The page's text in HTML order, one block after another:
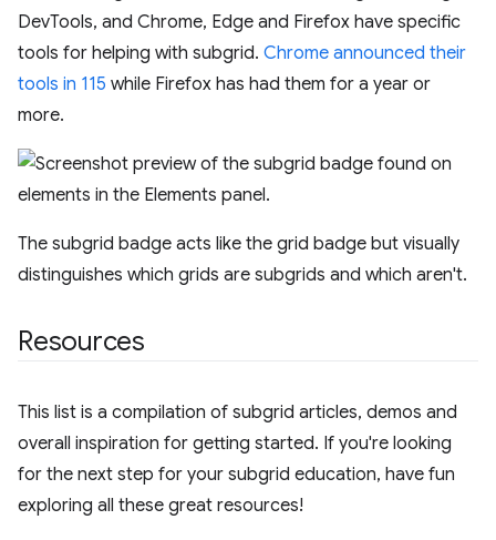
DevTools, and Chrome, Edge and Firefox have specific
tools for helping with subgrid. Chrome announced their
tools in 115 while Firefox has had them for a year or
more.
The subgrid badge acts like the grid badge but visually
distinguishes which grids are subgrids and which aren't.
Resources
This list is a compilation of subgrid articles, demos and
overall inspiration for getting started. If you're looking
for the next step for your subgrid education, have fun
exploring all these great resources!